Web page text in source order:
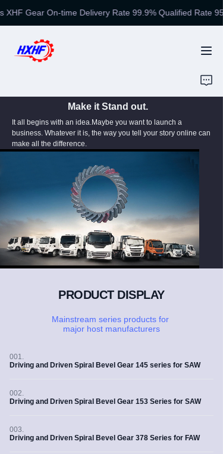
Gear On-time Delivery Rate 99.9% Qualified Rate 95%
Gear Manufacturing
time Delivery Rate
Make it Stand out.
It all begins with an idea.Maybe you want to launch a
business. Whatever it is, the way you tell your story online can
make all the difference.
PRODUCT DISPLAY
Mainstream series products for
major host manufacturers
001.
Driving and Driven Spiral Bevel Gear 145 series for SAW
002.
Driving and Driven Spiral Bevel Gear 153 Series for SAW
003.
Driving and Driven Spiral Bevel Gear 378 Series for FAW
HOME
PRODUCTS
EQUIPMENT
NEWS
CONTACT US